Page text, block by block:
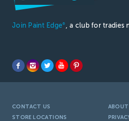
Join Paint Edge® , a club for tradies
CONTACT US
ABOUT
STORE LOCATIONS